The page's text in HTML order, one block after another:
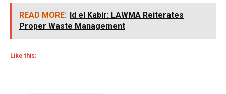
READ MORE: Id el Kabir: LAWMA Reiterates
Proper Waste Management
Like this: